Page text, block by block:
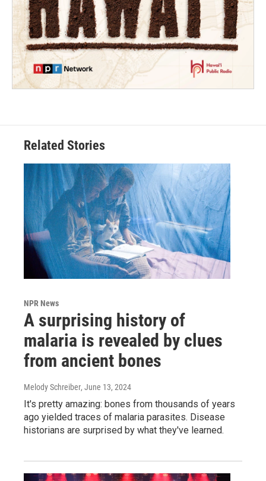
Related Stories
NPR News
A surprising history of
malaria is revealed by clues
from ancient bones
Melody Schreiber, June 13, 2024
It's pretty amazing: bones from thousands of years
ago yielded traces of malaria parasites. Disease
historians are surprised by what they've learned.